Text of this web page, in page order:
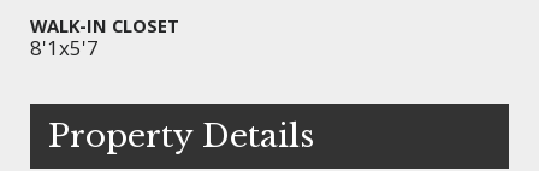
WALK-IN CLOSET
8'1x5'7
Property Details